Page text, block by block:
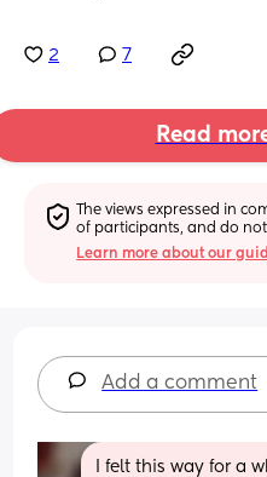
2 7
Read
The views expressed in
of participants, and do
Learn more about our
Add a comment
I felt this way for a